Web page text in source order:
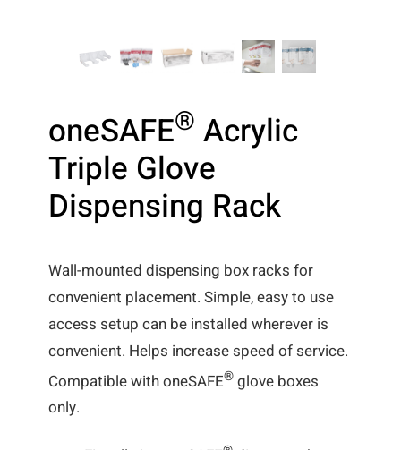
oneSAFE® Acrylic
Triple Glove
Dispensing Rack
Wall-mounted dispensing box racks for
convenient placement. Simple, easy to use
access setup can be installed wherever is
convenient. Helps increase speed of service.
Compatible with oneSAFE®glove boxes
only.